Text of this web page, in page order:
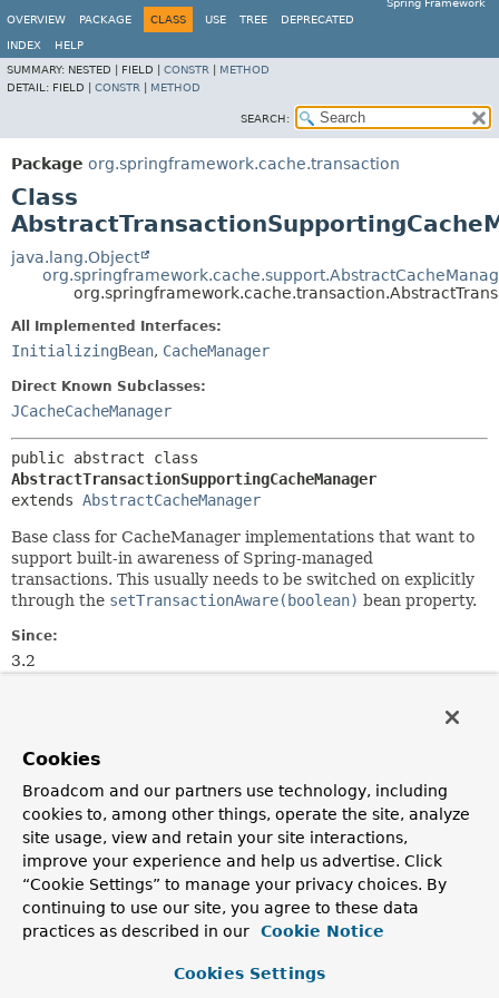
Spring Framework
OVERVIEW
PACKAGE CLASS USE TREE DEPRECATED
INDEX
HELP
SUMMARY: NESTED | FIELD | CONSTR
METHOD
DETAIL: FIELD | CONSTR METHOD
SEARCH:
Package org.springframework.cache.transaction
Class
java.lang.Object
All Implemented Interfaces:
InitializingBean, CacheManager
Direct Known Subclasses:
JCacheCacheManager
AbstractTransactionSupportingCacheManager
extends AbstractCacheManager
Base class for CacheManager implementations that want to
support built-in awareness of Spring-managed
transactions. This usually needs to be switched on explicitly
through the setTransactionAware(boolean) bean property.
Since:
3.2
setTransactionAware(boolean)
TransactionAwareCacheDecorator
TransactionAwareCacheManagerProxy
Constructor Summary
Constructors
Cookies
Broadcom and our partners use technology, including
cookies to, among other things, operate the site, analyze
site usage, view and retain your site interactions,
improve your experience and help us advertise. Click
“Cookie Settings” to manage your privacy choices. By
continuing to use our site, you agree to these data
practices as described in our
Cookie Notice
Cookies Settings